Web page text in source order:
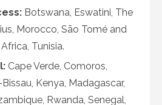
Botswana, Eswatini, The
Morocco, São Tomé and
Tunisia.
Cape Verde, Comoros,
Kenya, Madagascar,
Rwanda, Senegal,